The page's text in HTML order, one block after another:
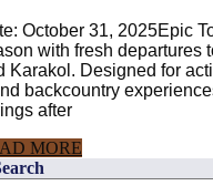
October 31, 2025Epic
with fresh departures
Karakol. Designed for
backcountry
after
MORE